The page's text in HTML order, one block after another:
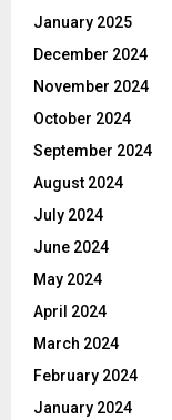
January 2025
December 2024
November 2024
October 2024
September 2024
August 2024
July 2024
June 2024
May 2024
April 2024
March 2024
February 2024
January 2024